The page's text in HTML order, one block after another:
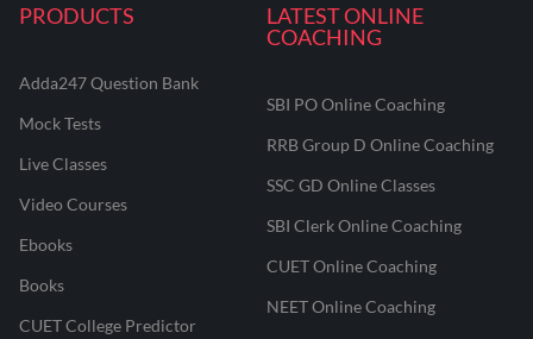
PRODUCTS
Adda247 Question Bank
Mock Tests
Live Classes
Video Courses
Ebooks
Books
CUET College Predictor
LATEST ONLINE
COACHING
SBI PO Online Coaching
RRB Group D Online Coaching
SSC GD Online Classes
SBI Clerk Online Coaching
CUET Online Coaching
NEET Online Coaching